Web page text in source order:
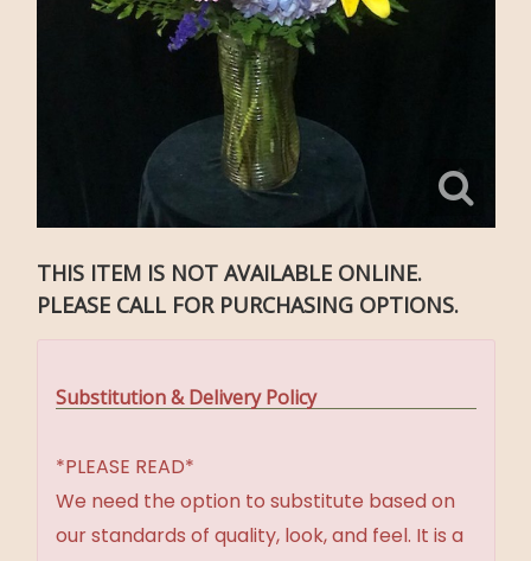
THIS ITEM IS NOT AVAILABLE ONLINE.
PLEASE CALL FOR PURCHASING OPTIONS.
Substitution & Delivery Policy
*PLEASE READ*
We need the option to substitute based on
our standards of quality, look, and feel. It is a